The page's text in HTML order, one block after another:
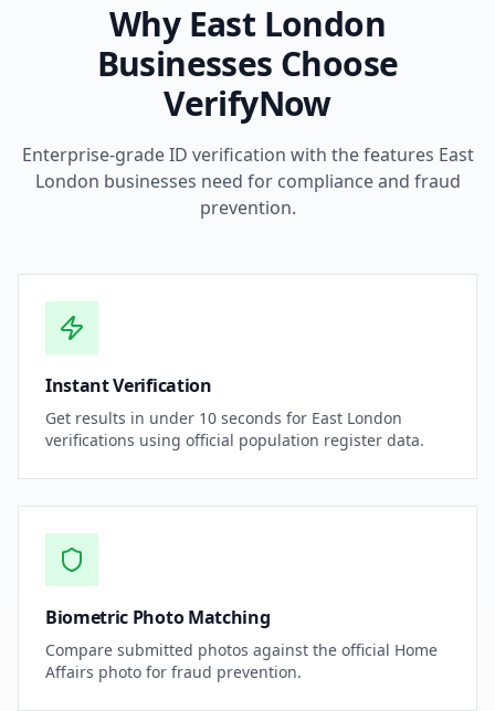
Why East London
Businesses Choose
VerifyNow
Enterprise-grade ID verification with the features East
London businesses need for compliance and fraud
prevention.
Instant Verification
Get results in under 10 seconds for East London
verifications using official population register data.
Biometric Photo Matching
Compare submitted photos against the official Home
Affairs photo for fraud prevention.